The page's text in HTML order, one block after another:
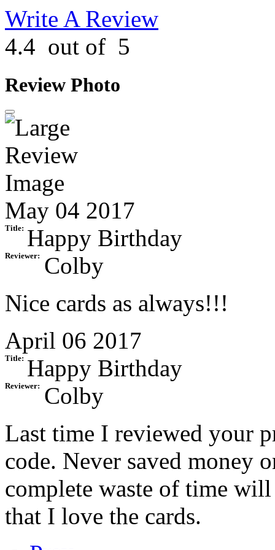
Write A Review
4.4 out of 5
Review Photo
May 04 2017
Title: Happy Birthday
Reviewer:
Colby
Nice cards as always!!!
April 06 2017
Title: Happy Birthday
Reviewer:
Colby
Last time I reviewed your
code. Never saved money
complete waste of time
that I love the cards.